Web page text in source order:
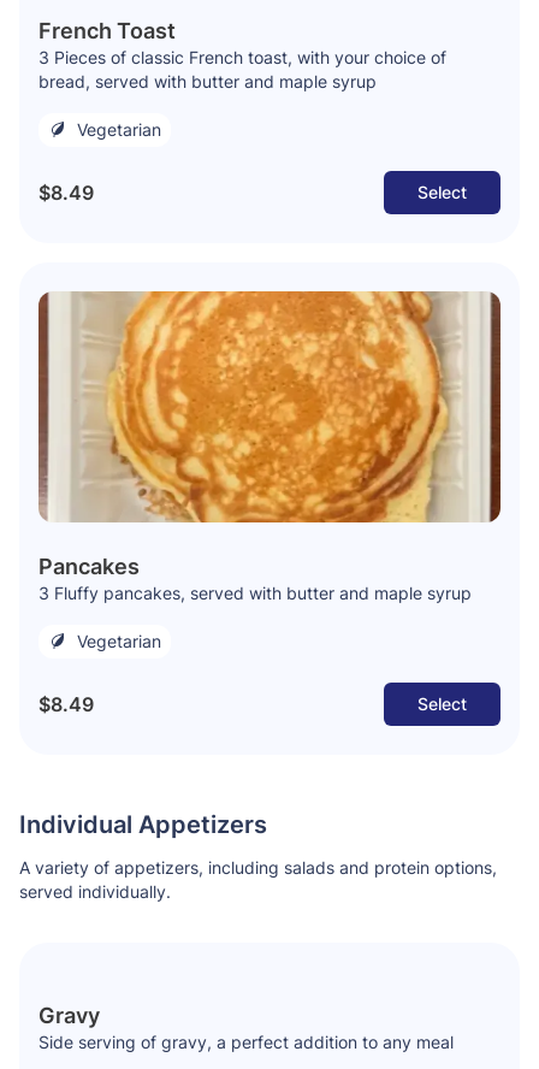
French Toast
3 Pieces of classic French toast, with your choice of
bread, served with butter and maple syrup
Vegetarian
$8.49 Select
Pancakes
3 Fluffy pancakes, served with butter and maple syrup
Vegetarian
$8.49 Select
Individual Appetizers
A variety of appetizers, including salads and protein options,
served individually.
Gravy
Side serving of gravy, a perfect addition to any meal